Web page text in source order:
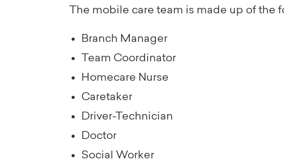
The mobile care team is made up of the
Branch Manager
Team Coordinator
Homecare Nurse
Caretaker
Driver-Technician
Doctor
Social Worker